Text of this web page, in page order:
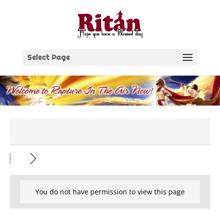
Select Page
You do not have permission to view this page